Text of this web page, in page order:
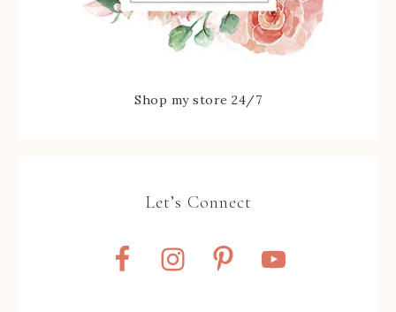
Shop my store 24/7
Let’s Connect